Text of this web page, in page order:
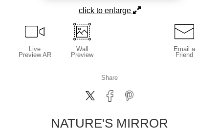
click to enlarge
Live
Preview AR
Wall
Preview
Email a
Friend
Share
NATURE'S MIRROR